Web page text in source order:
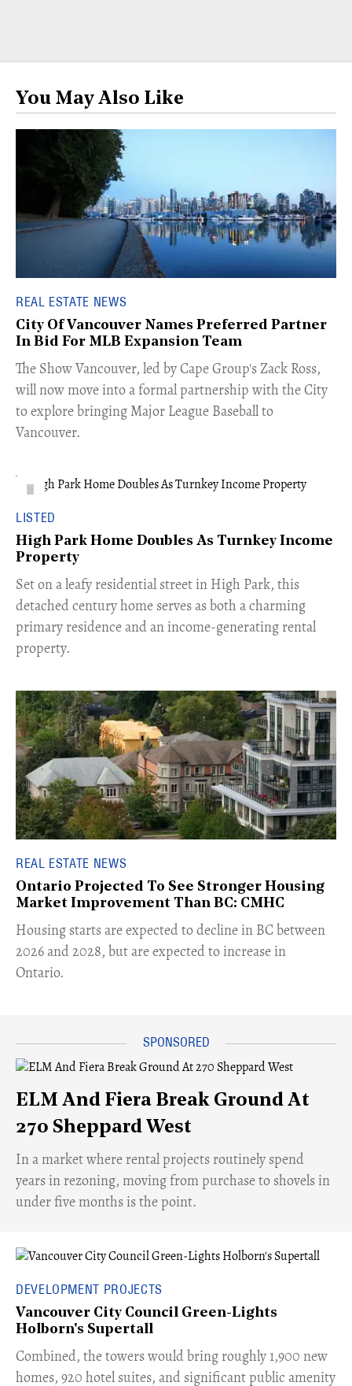
You May Also Like
REAL ESTATE NEWS
City Of Vancouver Names Preferred Partner
In Bid For MLB Expansion Team
​The Show Vancouver, led by Cape Group's Zack Ross,
will now move into a formal partnership with the City
to explore bringing Major League Baseball to
Vancouver.
LISTED
High Park Home Doubles As Turnkey Income
Property
Set on a leafy residential street in High Park, this
detached century home serves as both a charming
primary residence and an income-generating rental
property.
REAL ESTATE NEWS
Ontario Projected To See Stronger Housing
Market Improvement Than BC: CMHC
​Housing starts are expected to decline in BC between
2026 and 2028, but are expected to increase in
Ontario.
ELM And Fiera Break Ground At
270 Sheppard West
​In a market where rental projects routinely spend
years in rezoning, moving from purchase to shovels in
under five months is the point.
DEVELOPMENT PROJECTS
Vancouver City Council Green-Lights
Holborn's Supertall
Combined, the towers would bring roughly 1,900 new
homes, 920 hotel suites, and significant public amenity